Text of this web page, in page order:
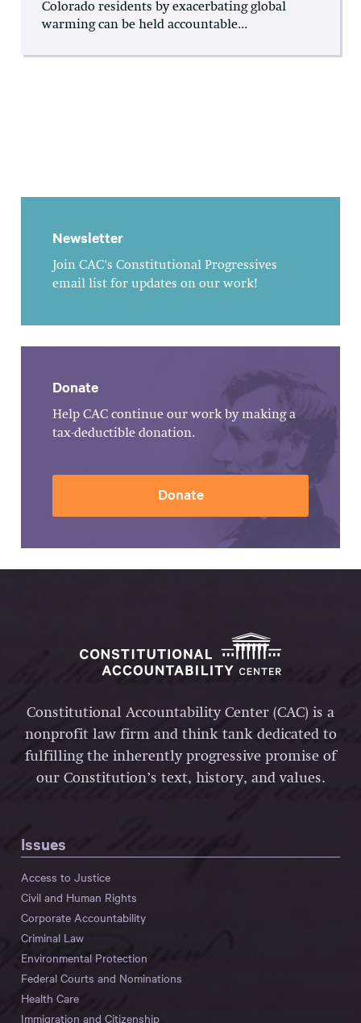
Colorado residents by exacerbating global
warming can be held accountable...
Newsletter
Join CAC's Constitutional Progressives
email list for updates on our work!
Donate
Help CAC continue our work by making a
tax-deductible donation.
Donate
Constitutional Accountability Center (CAC) is a
nonprofit law firm and think tank dedicated to
fulfilling the inherently progressive promise of
our Constitution’s text, history, and values.
Issues
Access to Justice
Civil and Human Rights
Corporate Accountability
Criminal Law
Environmental Protection
Federal Courts and Nominations
Health Care
Immigration and Citizenship